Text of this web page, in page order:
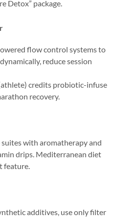
Detox” package.
flow control systems to
reduce session
credits probiotic-infuse
recovery.
suites with aromatherapy and
drips. Mediterranean diet
feature.
additives, use only filter